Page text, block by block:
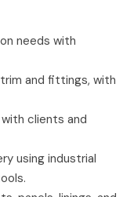
needs with
and fittings, with
clients and
using industrial